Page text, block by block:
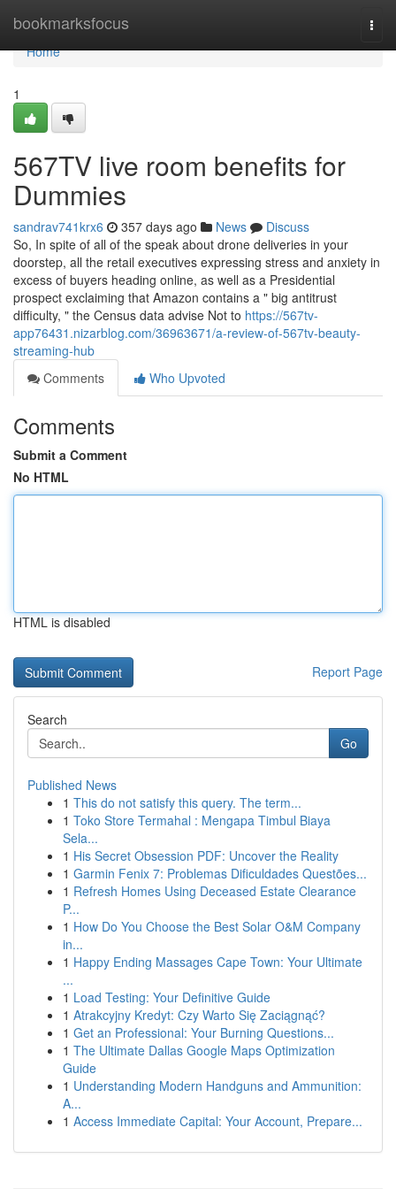
bookmarksfocus
Home
Home
1
567TV live room benefits for
Dummies
sandrav741krx6 357 days ago News
Discuss
So, In spite of all of the speak about drone deliveries in your
doorstep, all the retail executives expressing stress and anxiety in
excess of buyers heading online, as well as a Presidential
prospect exclaiming that Amazon contains a " big antitrust
difficulty, " the Census data advise Not to https://567tv-
app76431.nizarblog.com/36963671/a-review-of-567tv-beauty-
streaming-hub
Comments
Who Upvoted
Comments
Submit a Comment
No HTML
HTML is disabled
Report Page
Search
Go
Published News
1 This do not satisfy this query. The term...
1 Toko Store Termahal : Mengapa Timbul Biaya
Sela...
1 His Secret Obsession PDF: Uncover the Reality
1 Garmin Fenix 7: Problemas Dificuldades Questões...
1 Refresh Homes Using Deceased Estate Clearance
P...
1 How Do You Choose the Best Solar O&M Company
in...
1 Happy Ending Massages Cape Town: Your Ultimate
...
1 Load Testing: Your Definitive Guide
1 Atrakcyjny Kredyt: Czy Warto Się Zaciągnąć?
1 Get an Professional: Your Burning Questions...
1 The Ultimate Dallas Google Maps Optimization
Guide
1 Understanding Modern Handguns and Ammunition:
A...
1 Access Immediate Capital: Your Account, Prepare...